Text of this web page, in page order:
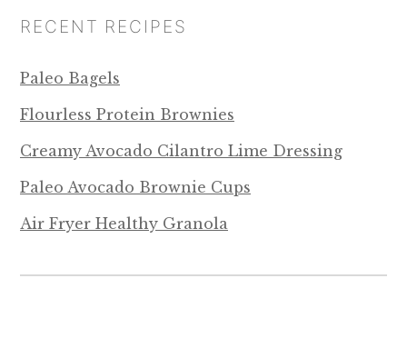
RECENT RECIPES
Paleo Bagels
Flourless Protein Brownies
Creamy Avocado Cilantro Lime Dressing
Paleo Avocado Brownie Cups
Air Fryer Healthy Granola